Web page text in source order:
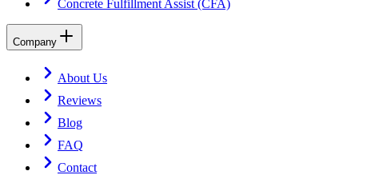
Concrete Fulfillment Assist (CFA)
Company
About Us
Reviews
Blog
FAQ
Contact